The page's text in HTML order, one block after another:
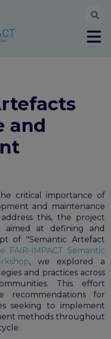
Register
FAIR-IMPACT workplan
Advisory Committee
The FAIRsFAIR legacy
Communication Kit
EOSC FAIR Champions
Force legacy
Force workshops
recommendations for a
FAIR EOSC
Implementation
Implementation team
Framework
Implementation stories
FAIR Use Cases
Catalogue of Resources
Suggest a resource
level initiatives for FAIR
and
critical importance of
and maintenance
this, the project
aimed at defining and
of "Semantic Artefact
FAIR-IMPACT Semantic
, we explored a
and practices across
This effort
recommendations for
seeking to implement
methods throughout